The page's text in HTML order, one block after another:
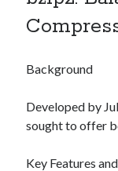
Background
Developed by
sought to offer
Key Features